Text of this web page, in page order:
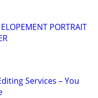
PORTRAIT
Services – You